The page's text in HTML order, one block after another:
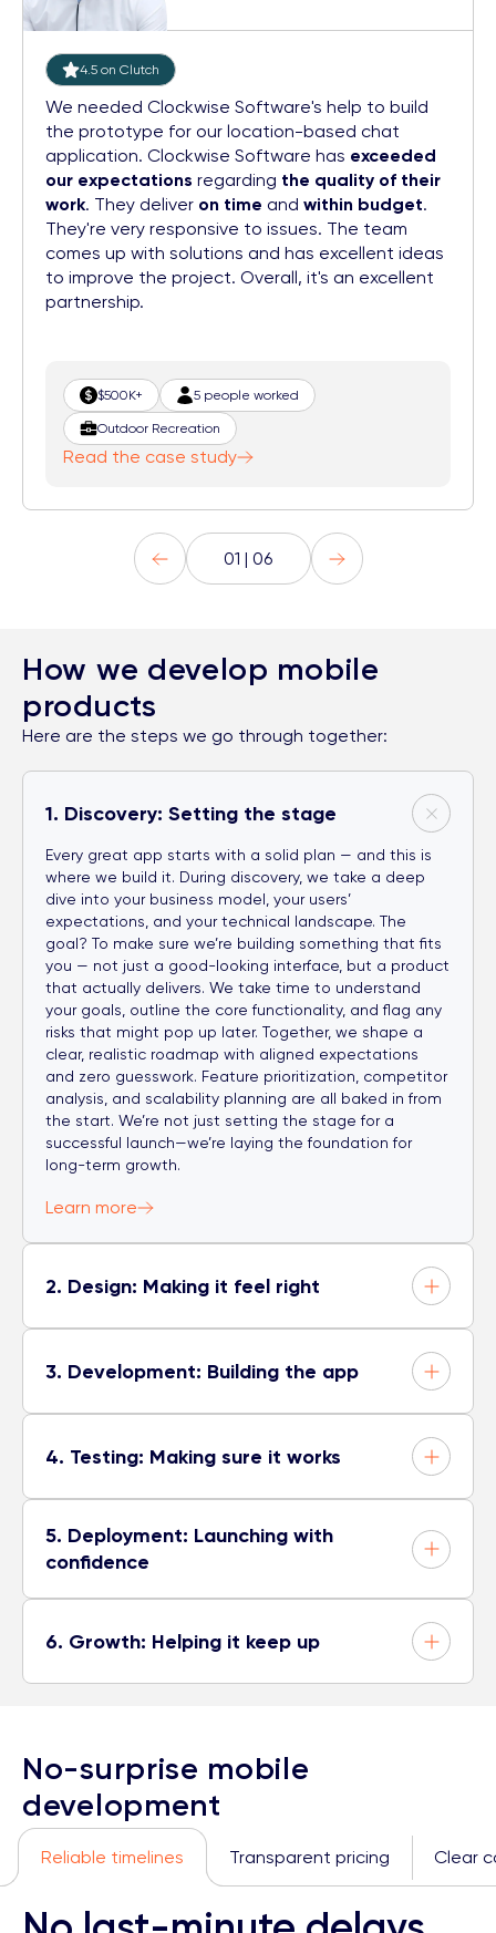
4.5 on Clutch
We needed Clockwise Software's help to build
the prototype for our location-based chat
application. Clockwise Software has exceeded
our expectations regarding the quality of their
work. They deliver on time and within budget.
They're very responsive to issues. The team
comes up with solutions and has excellent ideas
to improve the project. Overall, it's an excellent
partnership.
$500K+ 5 people worked
Outdoor Recreation
Read the case study
01 | 06
How we develop mobile
products
Here are the steps we go through together:
1. Discovery: Setting the stage
Every great app starts with a solid plan — and this is
where we build it. During discovery, we take a deep
dive into your business model, your users’
expectations, and your technical landscape. The
goal? To make sure we’re building something that fits
you — not just a good-looking interface, but a product
that actually delivers. We take time to understand
your goals, outline the core functionality, and flag any
risks that might pop up later. Together, we shape a
clear, realistic roadmap with aligned expectations
and zero guesswork. Feature prioritization, competitor
analysis, and scalability planning are all baked in from
the start. We’re not just setting the stage for a
successful launch—we’re laying the foundation for
long-term growth.
Learn more
2. Design: Making it feel right
3. Development: Building the app
4. Testing: Making sure it works
5. Deployment: Launching with
confidence
6. Growth: Helping it keep up
No-surprise mobile
development
Reliable timelines Transparent pricing Clear